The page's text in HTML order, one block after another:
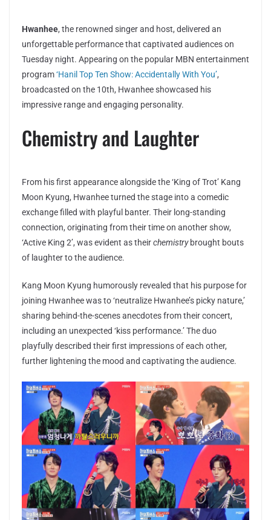
Hwanhee, the renowned singer and host, delivered an
unforgettable performance that captivated audiences on
Tuesday night. Appearing on the popular MBN entertainment
program‘Hanil Top Ten Show: Accidentally With You’,
broadcasted on the 10th, Hwanhee showcased his
impressive range and engaging personality.
Chemistry and Laughter
From his first appearance alongside the ‘King of Trot’ Kang
Moon Kyung, Hwanhee turned the stage into a comedic
exchange filled with playful banter. Their long-standing
connection, originating from their time on another show,
‘Active King 2’, was evident as theirchemistrybrought bouts
of laughter to the audience.
Kang Moon Kyung humorously revealed that his purpose for
joining Hwanhee was to ‘neutralize Hwanhee’s picky nature,’
sharing behind-the-scenes anecdotes from their concert,
including an unexpected ‘kiss performance.’ The duo
playfully described their first impressions of each other,
further lightening the mood and captivating the audience.